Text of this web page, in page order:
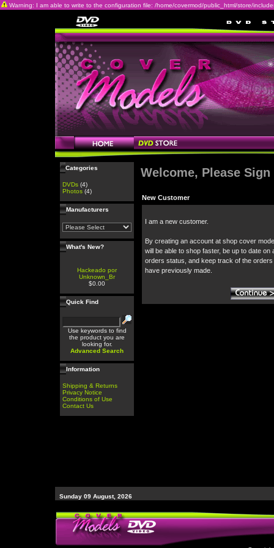
Warning: I am able to write to the configuration file: /home/covermod/public_html/store/
Categories
DVDs (4)
Photos (4)
Manufacturers
What's New?
Hackeado por
Unknown_Br
$0.00
Quick Find
Use keywords to find
the product you are
looking for.
Advanced Search
Information
Shipping & Returns
Privacy Notice
Conditions of Use
Contact Us
Welcome, Please Sign
New Customer
I am a new customer.
By creating an account at shop cover
will be able to shop faster, be up to date on
orders status, and keep track of the orders
have previously made.
Sunday 09 August, 2026